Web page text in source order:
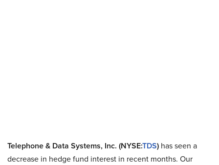
Telephone & Data Systems, Inc. (NYSE:TDS) has seen a
decrease in hedge fund interest in recent months. Our